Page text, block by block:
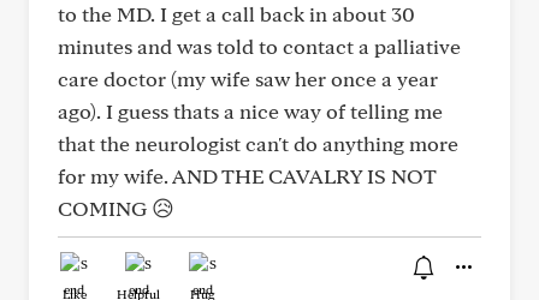
to the MD. I get a call back in about 30
minutes and was told to contact a palliative
care doctor (my wife saw her once a year
ago). I guess thats a nice way of telling me
that the neurologist can't do anything more
for my wife. AND THE CAVALRY IS NOT
COMING 😥
Like Helpful Hug